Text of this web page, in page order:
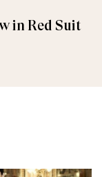
in Red Suit